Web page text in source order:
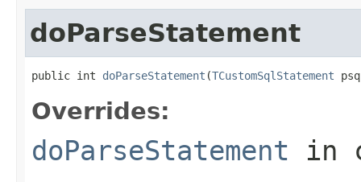
doParseStatement
public int doParseStatement (TCustomSqlStatement
Overrides:
doParseStatement in